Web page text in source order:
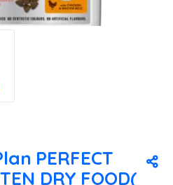
PERFECT
DRY FOOD(